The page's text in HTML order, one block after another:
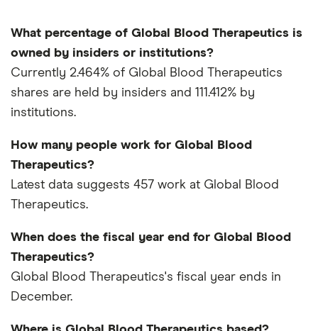
What percentage of Global Blood Therapeutics is
owned by insiders or institutions?
Currently 2.464% of Global Blood Therapeutics
shares are held by insiders and 111.412% by
institutions.
How many people work for Global Blood
Therapeutics?
Latest data suggests 457 work at Global Blood
Therapeutics.
When does the fiscal year end for Global Blood
Therapeutics?
Global Blood Therapeutics's fiscal year ends in
December.